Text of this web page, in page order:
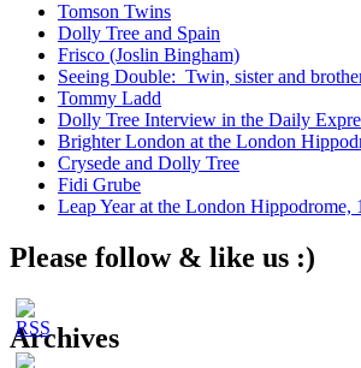
Tomson Twins
Dolly Tree and Spain
Frisco (Joslin Bingham)
Seeing Double: Twin, sister and
Tommy Ladd
Dolly Tree Interview in the Daily
Brighter London at the London
Crysede and Dolly Tree
Fidi Grube
Leap Year at the London Hippodrome,
Please follow & like us :)
Archives